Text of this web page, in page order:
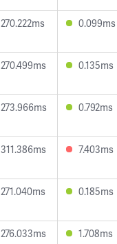
270.222ms 0.099ms
270.499ms 0.135ms
273.966ms 0.792ms
311.386ms 7.403ms
271.040ms 0.185ms
276.033ms 1.708ms